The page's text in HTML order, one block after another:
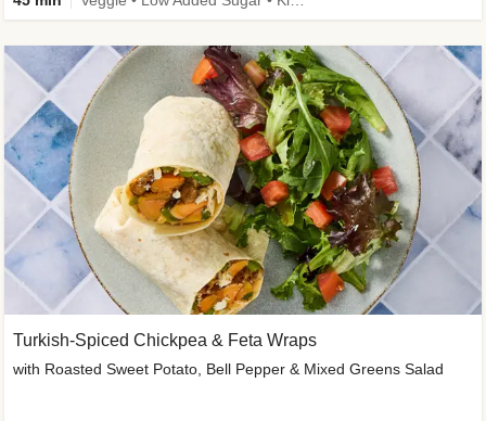
Turkish-Spiced Chickpea & Feta Wraps
with Roasted Sweet Potato, Bell Pepper & Mixed Greens Salad